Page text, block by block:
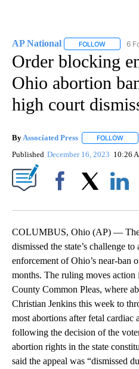
AP National FOLLOW FOLLOW
6
Order blocking
Ohio abortion
high court
By Associated Press FOLLOW
Published December 16, 2023 10:26
COLUMBUS, Ohio (AP) — The
dismissed the state’s challenge to
enforcement of Ohio’s near-ban
months. The ruling moves action
County Common Pleas, where
Christian Jenkins this week to
most abortions after fetal
following the decision of the
abortion rights in the state
said the appeal was “dismissed